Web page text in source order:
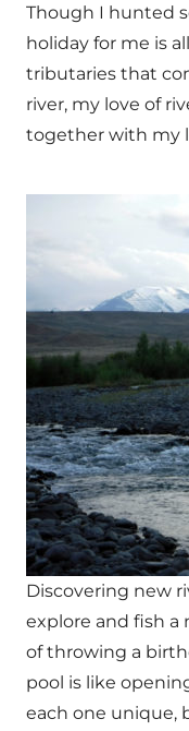
Though I hunted
holiday for me is
tributaries that
river, my love of
together with my
Discovering new
explore and fish a
of throwing a
pool is like
each one unique,